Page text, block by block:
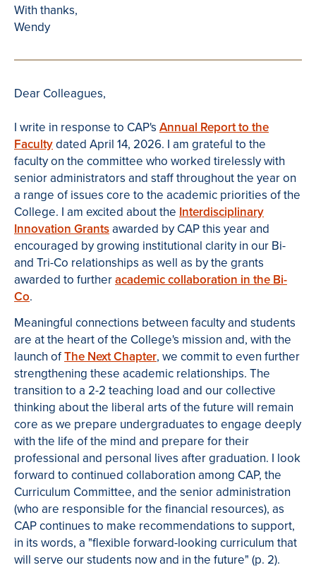
With thanks,
Wendy
Dear Colleagues,
I write in response to CAP's Annual Report to the
Facultydated April 14, 2026. I am grateful to the
faculty on the committee who worked tirelessly with
senior administrators and staff throughout the year on
a range of issues core to the academic priorities of the
College. I am excited about the Interdisciplinary
Innovation Grantsawarded by CAP this year and
encouraged by growing institutional clarity in our Bi-
and Tri-Co relationships as well as by the grants
awarded to furtheracademic collaboration in the Bi-
Co.
Meaningful connections between faculty and students
are at the heart of the College's mission and, with the
launch ofThe Next Chapter, we commit to even further
strengthening these academic relationships. The
transition to a 2-2 teaching load and our collective
thinking about the liberal arts of the future will remain
core as we prepare undergraduates to engage deeply
with the life of the mind and prepare for their
professional and personal lives after graduation. I look
forward to continued collaboration among CAP, the
Curriculum Committee, and the senior administration
(who are responsible for the financial resources), as
CAP continues to make recommendations to support,
in its words, a "flexible forward-looking curriculum that
will serve our students now and in the future" (p. 2).